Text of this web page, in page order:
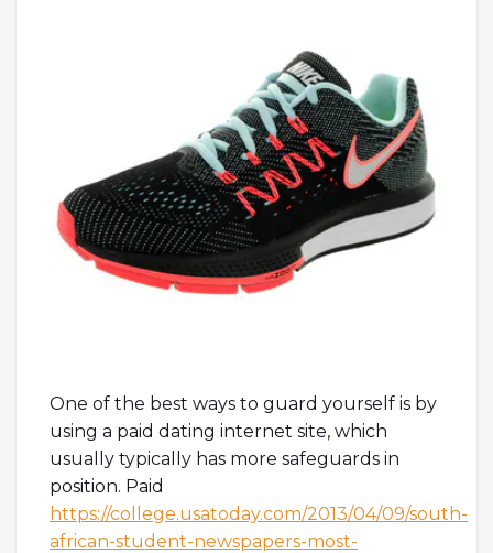
One of the best ways to guard yourself is by
using a paid dating internet site, which
usually typically has more safeguards in
position. Paid
https://college.usatoday.com/2013/04/09/south-
african-student-newspapers-most-